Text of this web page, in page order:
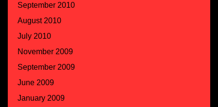
September 2010
August 2010
July 2010
November 2009
September 2009
June 2009
January 2009